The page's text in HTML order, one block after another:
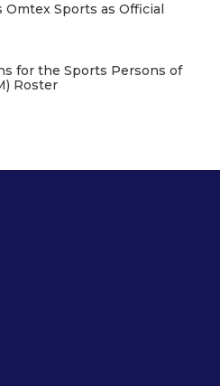
Sports as Official
for the Sports Persons of
Roster